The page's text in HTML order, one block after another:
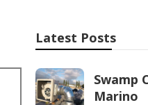
Latest Posts
Swamp
Marino